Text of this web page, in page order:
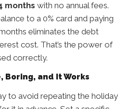
months with no annual fees.
to a 0% card and paying
eliminates the debt
cost. That’s the power of
correctly.
Boring, and It Works
to avoid repeating the holiday